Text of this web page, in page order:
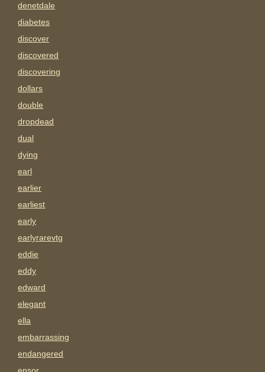
denetdale
diabetes
discover
discovered
discovering
dollars
double
dropdead
dual
dying
earl
earlier
earliest
early
earlyrarevtg
eddie
eddy
edward
elegant
ella
embarrassing
endangered